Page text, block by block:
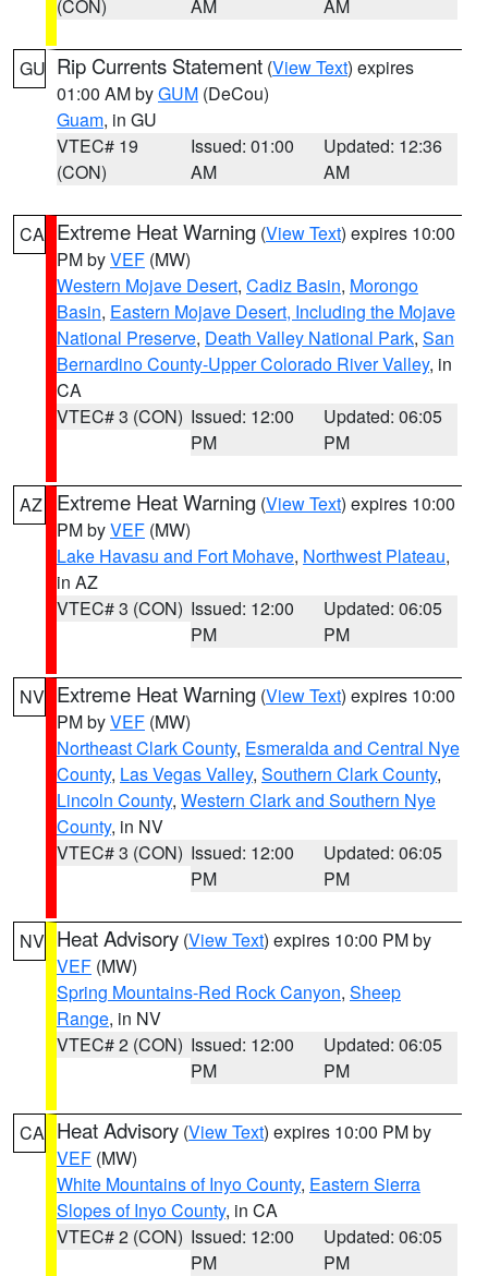
(CON) AM AM
GU Rip Currents Statement (View Text) expires
01:00 AM byGUM (DeCou)
Guam, in GU
VTEC# 19
(CON)
Issued: 01:00
AM
Updated: 12:36
AM
CA Extreme Heat Warning (View Text) expires 10:00
PM byVEF (MW)
Western Mojave Desert, Cadiz Basin, Morongo
Basin, Eastern Mojave Desert, Including the Mojave
National Preserve, Death Valley National Park, San
Bernardino County-Upper Colorado River Valley, in
CA
VTEC# 3 (CON) Issued: 12:00
PM
Updated: 06:05
PM
AZ Extreme Heat Warning (View Text) expires 10:00
PM byVEF (MW)
Lake Havasu and Fort Mohave, Northwest Plateau,
in AZ
VTEC# 3 (CON) Issued: 12:00
PM
Updated: 06:05
PM
NV Extreme Heat Warning (View Text) expires 10:00
PM byVEF (MW)
Northeast Clark County, Esmeralda and Central Nye
County, Las Vegas Valley, Southern Clark County,
Lincoln County, Western Clark and Southern Nye
County, in NV
VTEC# 3 (CON) Issued: 12:00
PM
Updated: 06:05
PM
NV Heat Advisory (View Text) expires 10:00 PM by
VEF (MW)
Spring Mountains-Red Rock Canyon, Sheep
Range, in NV
VTEC# 2 (CON) Issued: 12:00
PM
Updated: 06:05
PM
CA Heat Advisory (View Text) expires 10:00 PM by
VEF (MW)
White Mountains of Inyo County, Eastern Sierra
Slopes of Inyo County, in CA
VTEC# 2 (CON) Issued: 12:00
PM
Updated: 06:05
PM